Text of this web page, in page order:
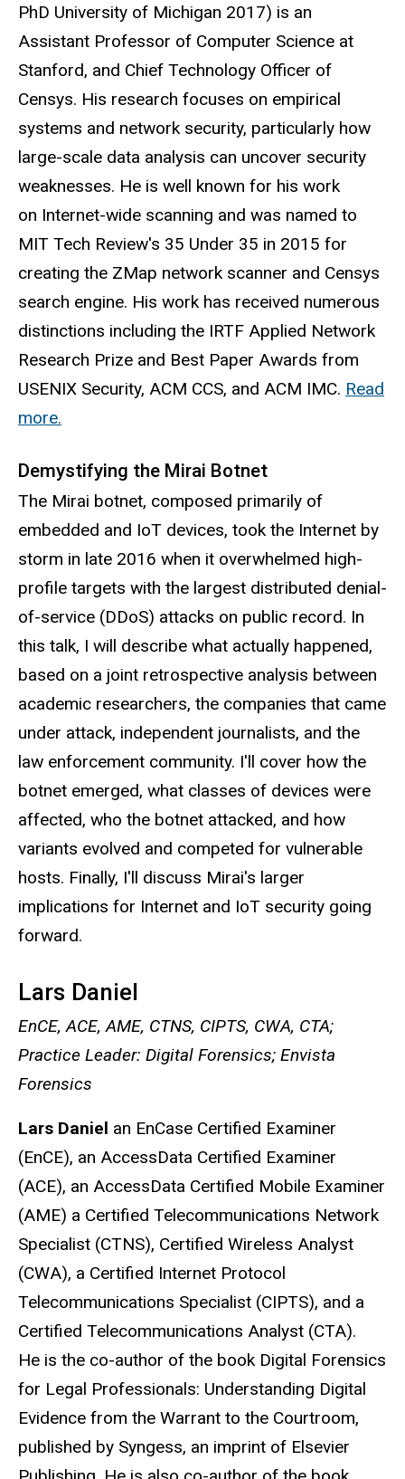
PhD University of Michigan 2017) is an
Assistant Professor of Computer Science at
Stanford, and Chief Technology Officer of
Censys. His research focuses on empirical
systems and network security, particularly how
large-scale data analysis can uncover security
weaknesses. He is well known for his work
on Internet-wide scanning and was named to
MIT Tech Review's 35 Under 35 in 2015 for
creating the ZMap network scanner and Censys
search engine. His work has received numerous
distinctions including the IRTF Applied Network
Research Prize and Best Paper Awards from
USENIX Security, ACM CCS, and ACM IMC. Read
more.
Demystifying the Mirai Botnet
The Mirai botnet, composed primarily of
embedded and IoT devices, took the Internet by
storm in late 2016 when it overwhelmed high-
profile targets with the largest distributed denial-
of-service (DDoS) attacks on public record. In
this talk, I will describe what actually happened,
based on a joint retrospective analysis between
academic researchers, the companies that came
under attack, independent journalists, and the
law enforcement community. I'll cover how the
botnet emerged, what classes of devices were
affected, who the botnet attacked, and how
variants evolved and competed for vulnerable
hosts. Finally, I'll discuss Mirai's larger
implications for Internet and IoT security going
forward.
Lars Daniel
EnCE, ACE, AME, CTNS, CIPTS, CWA, CTA;
Practice Leader: Digital Forensics; Envista
Forensics
Lars Daniel an EnCase Certified Examiner
(EnCE), an AccessData Certified Examiner
(ACE), an AccessData Certified Mobile Examiner
(AME) a Certified Telecommunications Network
Specialist (CTNS), Certified Wireless Analyst
(CWA), a Certified Internet Protocol
Telecommunications Specialist (CIPTS), and a
Certified Telecommunications Analyst (CTA).
He is the co-author of the book Digital Forensics
for Legal Professionals: Understanding Digital
Evidence from the Warrant to the Courtroom,
published by Syngess, an imprint of Elsevier